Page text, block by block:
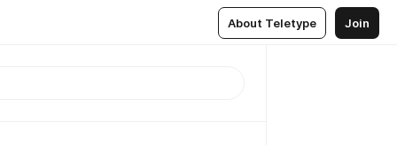
About Teletype Join